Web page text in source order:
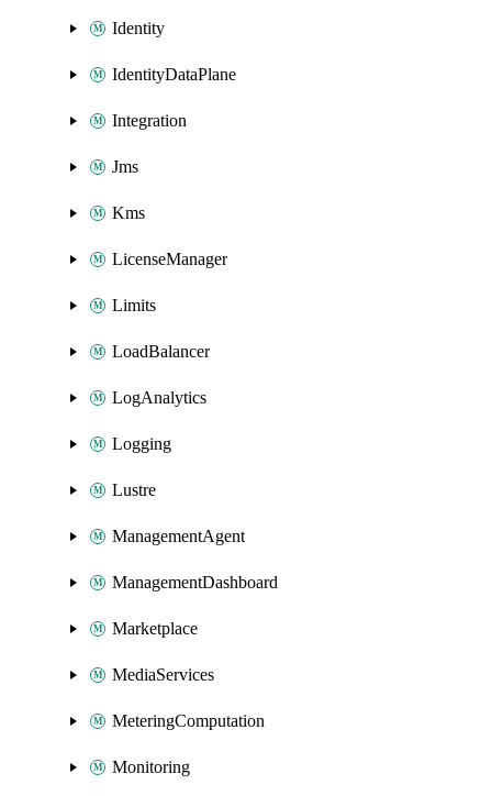
Identity
IdentityDataPlane
Integration
Jms
Kms
LicenseManager
Limits
LoadBalancer
LogAnalytics
Logging
Lustre
ManagementAgent
ManagementDashboard
Marketplace
MediaServices
MeteringComputation
Monitoring